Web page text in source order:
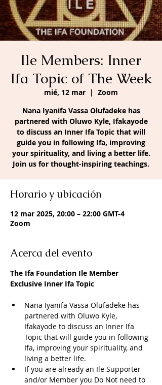
Ile Members: Inner
Ifa Topic of The Week
mié, 12 mar
  |
Zoom
Nana Iyanifa Vassa Olufadeke has
partnered with Oluwo Kyle, Ifakayode
to discuss an Inner Ifa Topic that will
guide you in following Ifa, improving
your spirituality, and living a better life.
Join us for thought-inspiring teachings.
Horario y ubicación
12 mar 2025, 20:00 – 22:00 GMT-4
Zoom
Acerca del evento
The Ifa Foundation Ile Member
Exclusive Inner Ifa Topic
Nana Iyanifa Vassa Olufadeke has
partnered with Oluwo Kyle,
Ifakayode to discuss an Inner Ifa
Topic that will guide you in following
Ifa, improving your spirituality, and
living a better life.
If you are already an Ile Supporter
and/or Member you Do Not need to